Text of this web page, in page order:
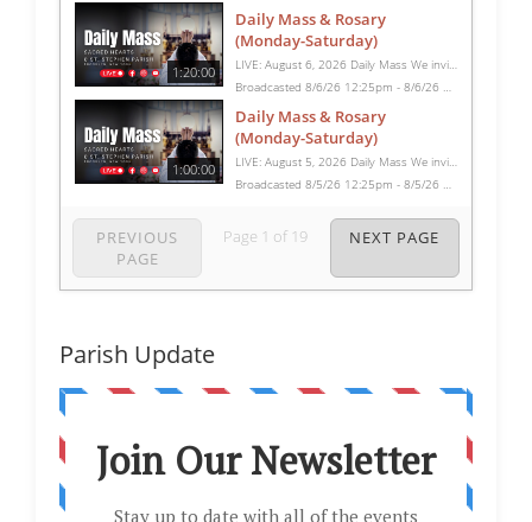
1:20:00
Daily Mass & Rosary
(Monday-Saturday)
LIVE: August 6, 2026 Daily Mass We invite you to pray with us through our Daily Mass Broadcast, offered for all who are unable to attend in person. Monday through Saturday, Mass is celebrated at 8:30 AM, followed by the Rosary. On Sundays, our live Mass begins at 10:15 AM. In some cases, the Rosary may be omitted, especially when a funeral follows Mass. Support this ministry at: givecentral.org/SHSS
Broadcasted 8/6/26 12:25pm - 8/6/26 1:45pm
1:00:00
Daily Mass & Rosary
(Monday-Saturday)
LIVE: August 5, 2026 Daily Mass We invite you to pray with us through our Daily Mass Broadcast, offered for all who are unable to attend in person. Monday through Saturday, Mass is celebrated at 8:30 AM, followed by the Rosary. On Sundays, our live Mass begins at 10:15 AM. In some cases, the Rosary may be omitted, especially when a funeral follows Mass. Support this ministry at: givecentral.org/SHSS
Broadcasted 8/5/26 12:25pm - 8/5/26 1:25pm
PREVIOUS
PAGE
Page 1 of 19 NEXT PAGE
Parish Update